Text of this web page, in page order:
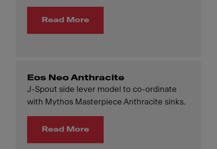
Read More
Eos Neo Anthracite
J-Spout side lever model to co-ordinate
with Mythos Masterpiece Anthracite sinks.
Read More